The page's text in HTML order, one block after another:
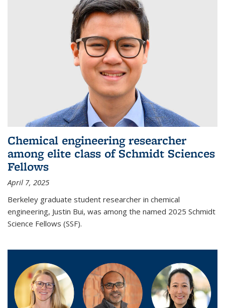
Chemical engineering researcher
among elite class of Schmidt Sciences
Fellows
April 7, 2025
Berkeley graduate student researcher in chemical
engineering, Justin Bui, was among the named 2025 Schmidt
Science Fellows (SSF).